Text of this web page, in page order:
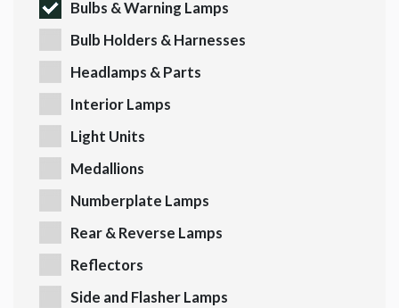
Bulbs & Warning Lamps
Bulb Holders & Harnesses
Headlamps & Parts
Interior Lamps
Light Units
Medallions
Numberplate Lamps
Rear & Reverse Lamps
Reflectors
Side and Flasher Lamps